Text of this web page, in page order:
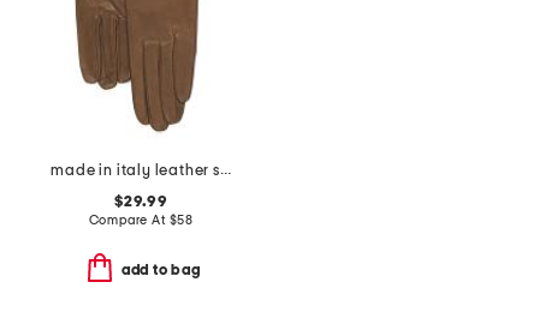
made in italy leather short gloves with silk lining
$29.99
Compare At $58
add to bag